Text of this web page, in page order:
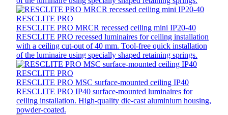
RESCLITE PRO
RESCLITE PRO MRCR recessed ceiling mini IP20-40
RESCLITE PRO recessed luminaires for ceiling installation
with a ceiling cut-out of 40 mm. Tool-free quick installation
of the luminaire using specially shaped retaining springs.
RESCLITE PRO
RESCLITE PRO MSC surface-mounted ceiling IP40
RESCLITE PRO IP40 surface-mounted luminaires for
ceiling installation. High-quality die-cast aluminium housing,
powder-coated.